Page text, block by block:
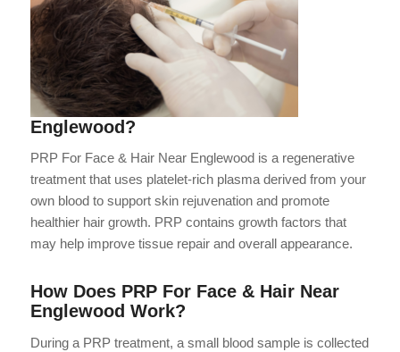
Englewood?
PRP For Face & Hair Near Englewood is a regenerative
treatment that uses platelet-rich plasma derived from your
own blood to support skin rejuvenation and promote
healthier hair growth. PRP contains growth factors that
may help improve tissue repair and overall appearance.
How Does PRP For Face & Hair Near
Englewood Work?
During a PRP treatment, a small blood sample is collected